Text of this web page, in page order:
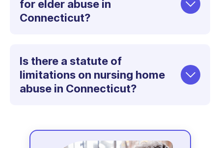
for elder abuse in
Connecticut?
Is there a statute of
limitations on nursing home
abuse in Connecticut?